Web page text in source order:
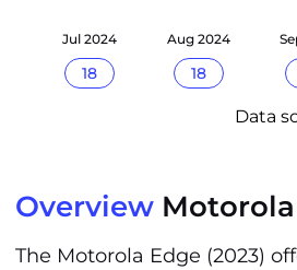
Jul 2024
18
Aug 2024
18
Data
Overview Motorola
The Motorola Edge (2023)